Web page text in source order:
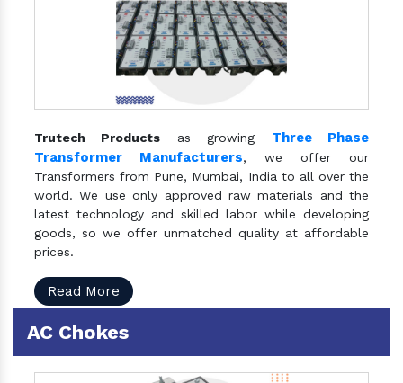
Trutech Products as growing Three Phase
Transformer Manufacturers, we offer our
Transformers from Pune, Mumbai, India to all over the
world. We use only approved raw materials and the
latest technology and skilled labor while developing
goods, so we offer unmatched quality at affordable
prices.
Read More
AC Chokes